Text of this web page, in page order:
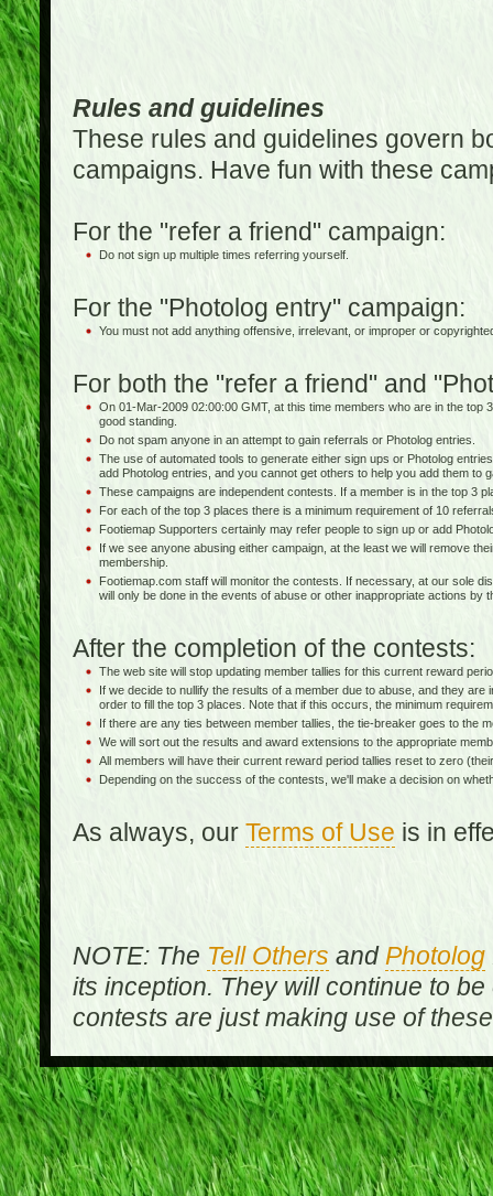
Rules and guidelines
These rules and guidelines govern
campaigns. Have fun with these
For the "refer a friend" campaign:
Do not sign up multiple times referring yourself.
For the "Photolog entry" campaign:
You must not add anything offensive, irrelevant, or improper or
For both the "refer a friend" and
On 01-Mar-2009 02:00:00 GMT, at this time members who are in the
good standing.
Do not spam anyone in an attempt to gain referrals or Photolog entries.
The use of automated tools to generate either sign ups or Photolog
add Photolog entries, and you cannot get others to help you add them to
These campaigns are independent contests. If a member is in the top 3
For each of the top 3 places there is a minimum requirement of 10
Footiemap Supporters certainly may refer people to sign up or add
If we see anyone abusing either campaign, at the least we will remove
membership.
Footiemap.com staff will monitor the contests. If necessary, at our sole
will only be done in the events of abuse or other inappropriate actions by
After the completion of the contests:
The web site will stop updating member tallies for this current reward
If we decide to nullify the results of a member due to abuse, and they
order to fill the top 3 places. Note that if this occurs, the minimum
If there are any ties between member tallies, the tie-breaker goes to the
We will sort out the results and award extensions to the appropriate
All members will have their current reward period tallies reset to zero
Depending on the success of the contests, we'll make a decision on
As always, our Terms of Use is in
NOTE: The Tell Others and Photolog
its inception. They will continue to
contests are just making use of